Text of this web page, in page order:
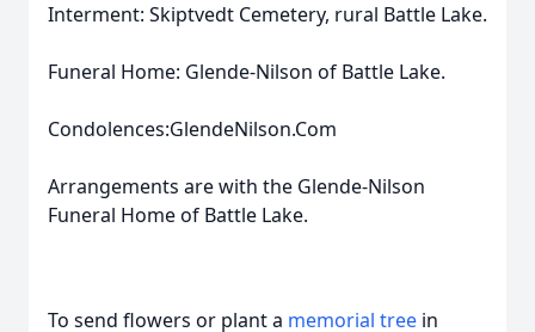
Interment: Skiptvedt Cemetery, rural Battle Lake.
Funeral Home: Glende-Nilson of Battle Lake.
Condolences:GlendeNilson.Com
Arrangements are with the Glende-Nilson
Funeral Home of Battle Lake.
To send flowers or plant a memorial tree in